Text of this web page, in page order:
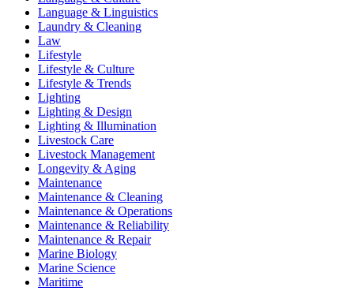
Language & Linguistics
Laundry & Cleaning
Law
Lifestyle
Lifestyle & Culture
Lifestyle & Trends
Lighting
Lighting & Design
Lighting & Illumination
Livestock Care
Livestock Management
Longevity & Aging
Maintenance
Maintenance & Cleaning
Maintenance & Operations
Maintenance & Reliability
Maintenance & Repair
Marine Biology
Marine Science
Maritime